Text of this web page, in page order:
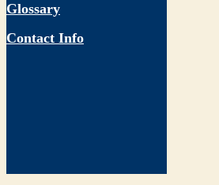
Glossary
Contact Info